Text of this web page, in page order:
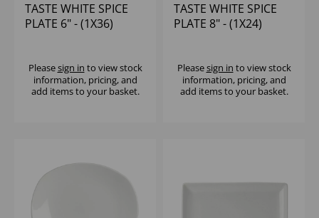
TASTE WHITE SPICE
PLATE 6" - (1X36)
Pleasesign in to view stock
information, pricing, and
add items to your basket.
TASTE WHITE SPICE
PLATE 8" - (1X24)
Pleasesign in to view stock
information, pricing, and
add items to your basket.